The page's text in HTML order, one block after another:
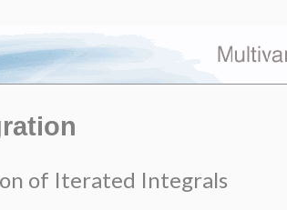
of Iterated Integrals